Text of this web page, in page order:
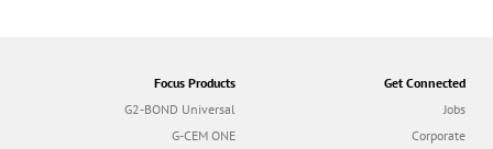
Focus Products
G2-BOND Universal
G-CEM ONE
Get Connected
Jobs
Corporate